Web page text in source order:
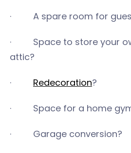
· A spare room for
· Space to store your
attic?
· Redecoration?
· Space for a home
· Garage conversion?